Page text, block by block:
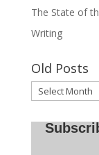
The State of
Writing
Old Posts
Old
Posts